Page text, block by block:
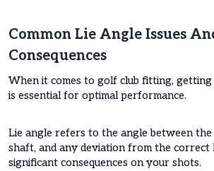
Common Lie Angle Issues
Consequences
When it comes to golf club fitting,
is essential for optimal performance.
Lie angle refers to the angle between the
shaft, and any deviation from the correct
significant consequences on your shots.